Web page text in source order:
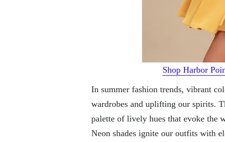
Shop Harbor
In summer fashion trends, vibrant
wardrobes and uplifting our spirits.
palette of lively hues that evoke the
Neon shades ignite our outfits with